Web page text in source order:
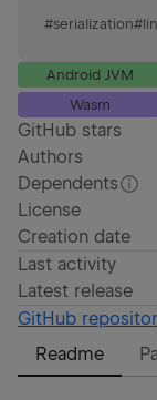
#serialization#
Android JVM
Wasm
GitHub stars
Authors
Dependents
License
Creation date
Last activity
Latest release
GitHub
Readme